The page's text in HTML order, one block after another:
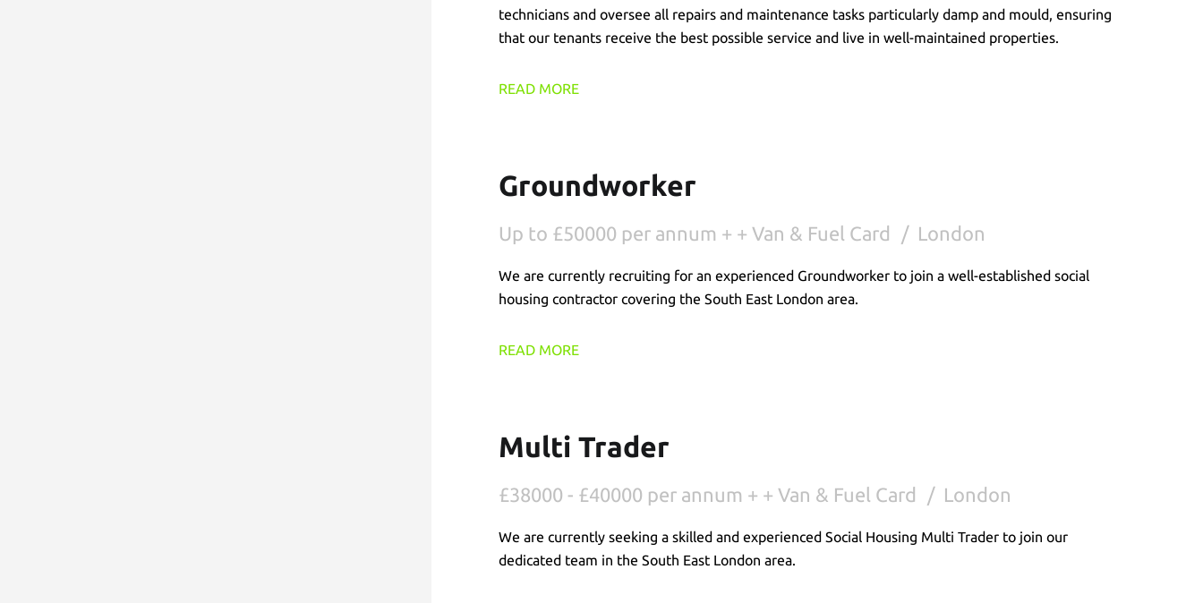
technicians and oversee all repairs and maintenance tasks particularly damp and mould, ensuring
that our tenants receive the best possible service and live in well-maintained properties.
READ MORE
Groundworker
Up to £50000 per annum + + Van & Fuel Card London
We are currently recruiting for an experienced Groundworker to join a well-established social
housing contractor covering the South East London area.
READ MORE
Multi Trader
£38000 - £40000 per annum + + Van & Fuel Card London
We are currently seeking a skilled and experienced Social Housing Multi Trader to join our
dedicated team in the South East London area.